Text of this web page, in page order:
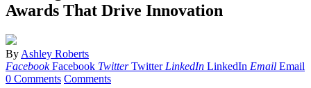
Awards That Drive Innovation
By Ashley Roberts
Facebook Facebook Twitter Twitter LinkedIn LinkedIn Email Email
0 Comments Comments